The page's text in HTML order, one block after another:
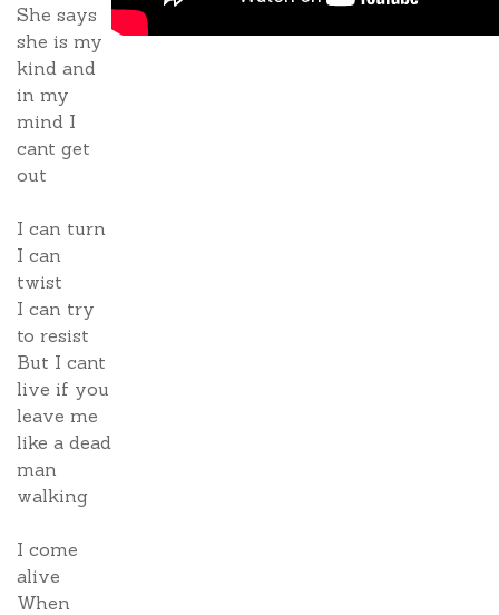
She says
she is my
kind and
in my
mind I
cant get
out
I can turn
I can
twist
I can try
to resist
But I cant
live if you
leave me
like a dead
man
walking
I come
alive
When